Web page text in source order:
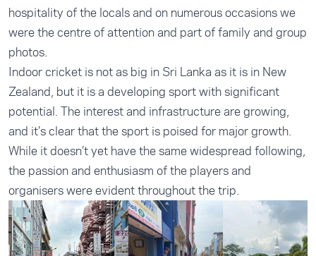
hospitality of the locals and on numerous occasions we
were the centre of attention and part of family and group
photos.
Indoor cricket is not as big in Sri Lanka as it is in New
Zealand, but it is a developing sport with significant
potential. The interest and infrastructure are growing,
and it’s clear that the sport is poised for major growth.
While it doesn’t yet have the same widespread following,
the passion and enthusiasm of the players and
organisers were evident throughout the trip.